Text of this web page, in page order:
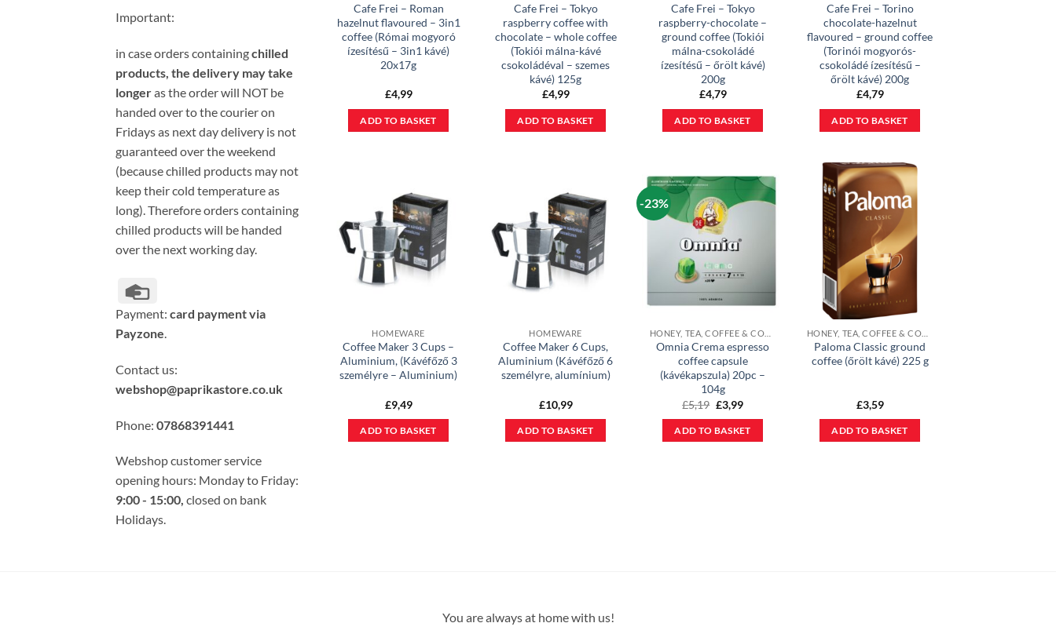
Important:
in case orders containingchilled
products, the delivery may take
longeras the order will NOT be
handed over to the courier on
Fridays as next day delivery is not
guaranteed over the weekend
(because chilled products may not
keep their cold temperature as
long). Therefore orders containing
chilled products will be handed
over the next working day.
Card
Payment: card payment via
Payzone.
Contact us:
webshop@paprikastore.co.uk
Phone: 07868391441
Webshop customer service
opening hours: Monday to Friday:
9:00 - 15:00, closed on bank
Holidays.
Cafe Frei – Roman
hazelnut flavoured – 3in1
coffee (Római mogyoró
ízesítésű – 3in1 kávé)
20x17g
£4,99
ADD TO BASKET
Cafe Frei – Tokyo
raspberry coffee with
chocolate – whole coffee
(Tokiói málna-kávé
csokoládéval – szemes
kávé) 125g
£4,99
ADD TO BASKET
Cafe Frei – Tokyo
raspberry-chocolate –
ground coffee (Tokiói
málna-csokoládé
ízesítésű – őrölt kávé)
200g
£4,79
ADD TO BASKET
Cafe Frei – Torino
chocolate-hazelnut
flavoured – ground coffee
(Torinói mogyorós-
csokoládé ízesítésű –
őrölt kávé) 200g
£4,79
ADD TO BASKET
HOMEWARE
Coffee Maker 3 Cups –
Aluminium, (Kávéfőző 3
személyre – Aluminium)
£9,49
ADD TO BASKET
HOMEWARE
Coffee Maker 6 Cups,
Aluminium (Kávéfőző 6
személyre, alumínium)
£10,99
ADD TO BASKET
-23%
Omnia Crema espresso
coffee capsule
(kávékapszula) 20pc –
104g
£5,19 Original
price
was:
£5,19.
£3,99Current
is:
£3,99.
ADD TO BASKET
Paloma Classic ground
coffee (őrölt kávé) 225 g
£3,59
ADD TO BASKET
You are always at home with us!